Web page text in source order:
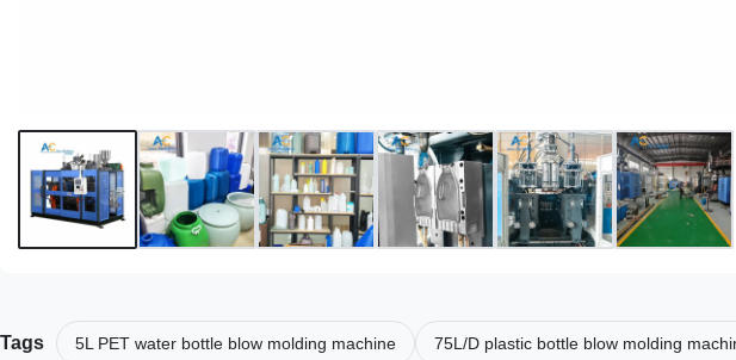
Tags 5L PET water bottle blow molding machine 75L/D plastic bottle blow molding